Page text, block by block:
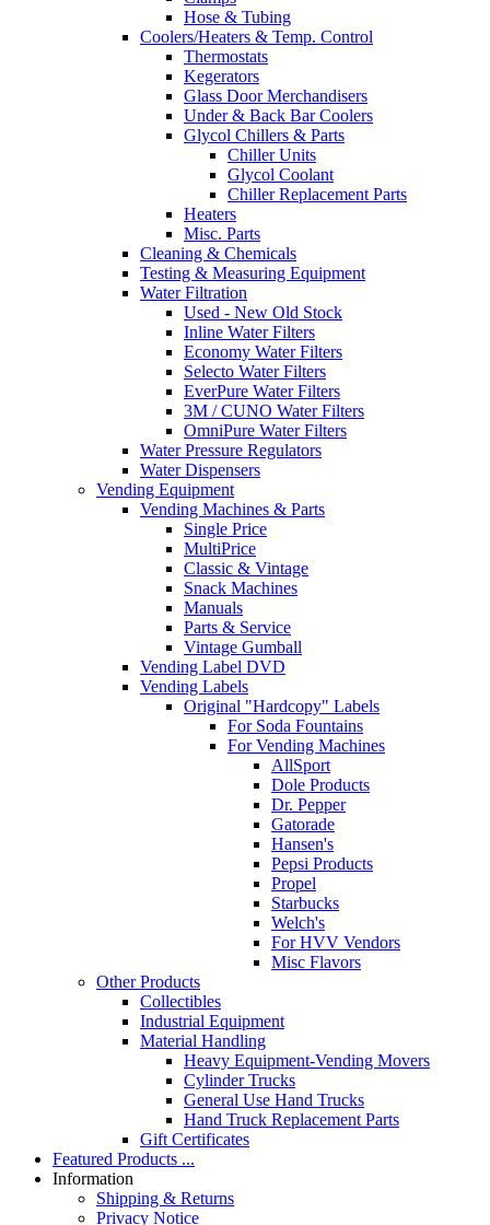
Hose & Tubing
Coolers/Heaters & Temp. Control
Thermostats
Kegerators
Glass Door Merchandisers
Under & Back Bar Coolers
Glycol Chillers & Parts
Chiller Units
Glycol Coolant
Chiller Replacement Parts
Heaters
Misc. Parts
Cleaning & Chemicals
Testing & Measuring Equipment
Water Filtration
Used - New Old Stock
Inline Water Filters
Economy Water Filters
Selecto Water Filters
EverPure Water Filters
3M / CUNO Water Filters
OmniPure Water Filters
Water Pressure Regulators
Water Dispensers
Vending Equipment
Vending Machines & Parts
Single Price
MultiPrice
Classic & Vintage
Snack Machines
Manuals
Parts & Service
Vintage Gumball
Vending Label DVD
Vending Labels
Original "Hardcopy" Labels
For Soda Fountains
For Vending Machines
AllSport
Dole Products
Dr. Pepper
Gatorade
Hansen's
Pepsi Products
Propel
Starbucks
Welch's
For HVV Vendors
Misc Flavors
Other Products
Collectibles
Industrial Equipment
Material Handling
Heavy Equipment-Vending Movers
Cylinder Trucks
General Use Hand Trucks
Hand Truck Replacement Parts
Gift Certificates
Featured Products ...
Information
Shipping & Returns
Privacy Notice